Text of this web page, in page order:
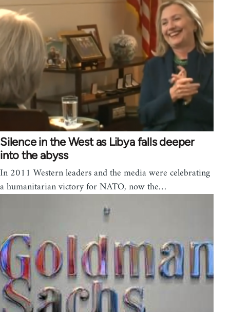
Silence in the West as Libya falls deeper
into the abyss
In 2011 Western leaders and the media were celebrating
a humanitarian victory for NATO, now the…